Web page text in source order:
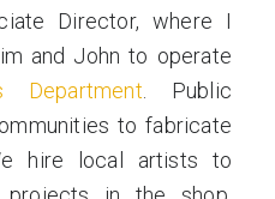
Director, where I
and John to operate
Department . Public
to fabricate
hire local artists to